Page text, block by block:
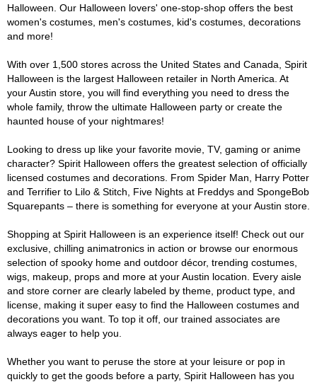
Halloween. Our Halloween lovers' one-stop-shop offers the best
women's costumes, men's costumes, kid's costumes, decorations
and more!
With over 1,500 stores across the United States and Canada, Spirit
Halloween is the largest Halloween retailer in North America. At
your Austin store, you will find everything you need to dress the
whole family, throw the ultimate Halloween party or create the
haunted house of your nightmares!
Looking to dress up like your favorite movie, TV, gaming or anime
character? Spirit Halloween offers the greatest selection of officially
licensed costumes and decorations. From Spider Man, Harry Potter
and Terrifier to Lilo & Stitch, Five Nights at Freddys and SpongeBob
Squarepants – there is something for everyone at your Austin store.
Shopping at Spirit Halloween is an experience itself! Check out our
exclusive, chilling animatronics in action or browse our enormous
selection of spooky home and outdoor décor, trending costumes,
wigs, makeup, props and more at your Austin location. Every aisle
and store corner are clearly labeled by theme, product type, and
license, making it super easy to find the Halloween costumes and
decorations you want. To top it off, our trained associates are
always eager to help you.
Whether you want to peruse the store at your leisure or pop in
quickly to get the goods before a party, Spirit Halloween has you